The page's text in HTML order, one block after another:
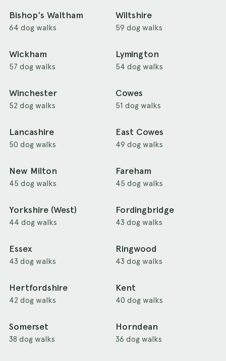
Bishop's Waltham
64 dog walks
Wiltshire
59 dog walks
Wickham
57 dog walks
Lymington
54 dog walks
Winchester
52 dog walks
Cowes
51 dog walks
Lancashire
50 dog walks
East Cowes
49 dog walks
New Milton
45 dog walks
Fareham
45 dog walks
Yorkshire (West)
44 dog walks
Fordingbridge
43 dog walks
Essex
43 dog walks
Ringwood
43 dog walks
Hertfordshire
42 dog walks
Kent
40 dog walks
Somerset
38 dog walks
Horndean
36 dog walks